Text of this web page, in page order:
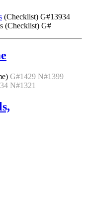
(Checklist) G#13934
(Checklist) G#
G#1429 N#1399
N#1321